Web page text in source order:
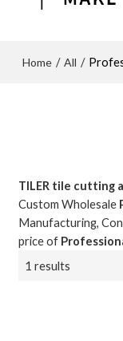
Home / All /
TILER tile cutting
Custom Wholesale
Manufacturing,
price of
1 results